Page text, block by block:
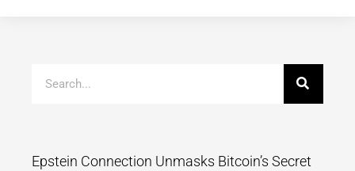
Epstein Connection Unmasks Bitcoin’s Secret